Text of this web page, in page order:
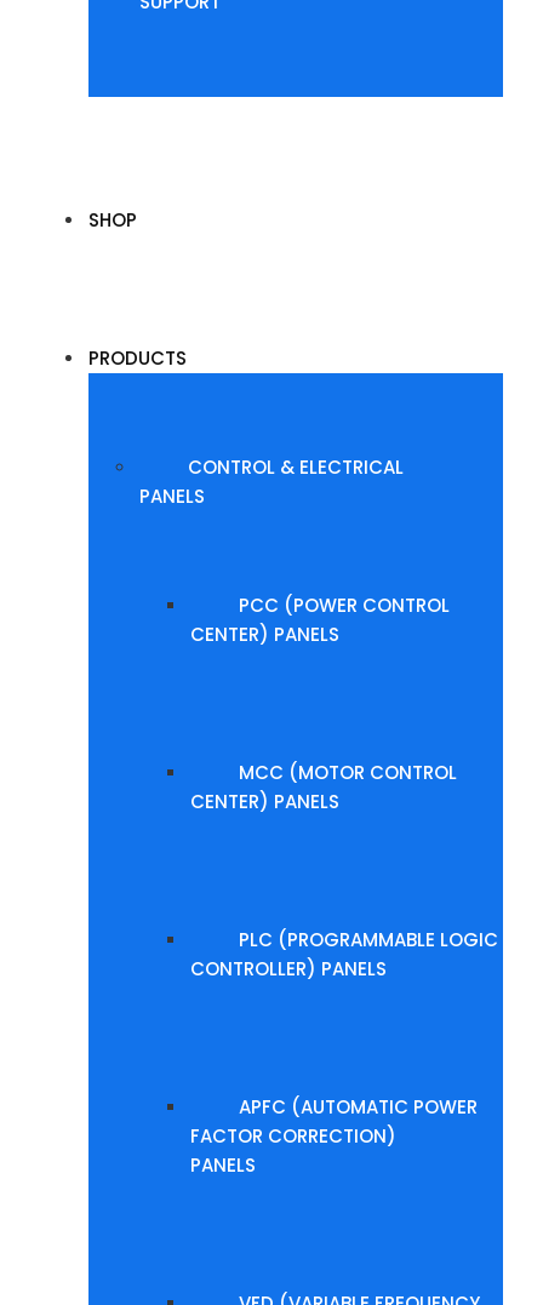
SHOP
PRODUCTS
CONTROL & ELECTRICAL
PANELS
PCC (POWER CONTROL
CENTER) PANELS
MCC (MOTOR CONTROL
CENTER) PANELS
PLC (PROGRAMMABLE LOGIC
CONTROLLER) PANELS
APFC (AUTOMATIC POWER
FACTOR CORRECTION)
PANELS